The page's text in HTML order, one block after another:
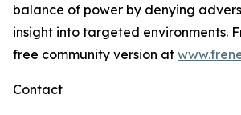
balance of power by denying
insight into targeted environments.
free community version at
Contact